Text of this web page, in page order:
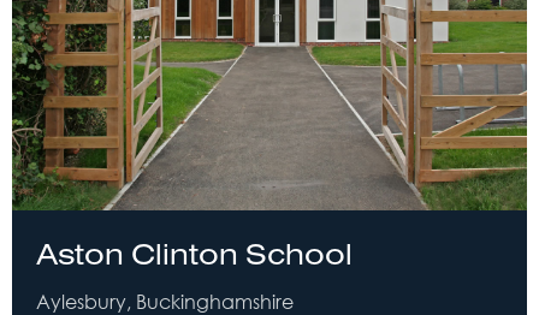
Aston Clinton School
Aylesbury, Buckinghamshire